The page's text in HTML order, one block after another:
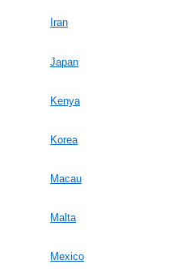
Iran
Japan
Kenya
Korea
Macau
Malta
Mexico